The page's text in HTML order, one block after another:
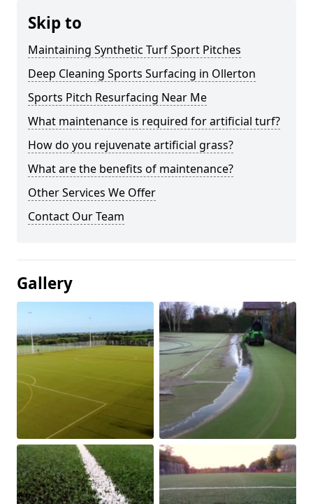
Skip to
Maintaining Synthetic Turf Sport Pitches
Deep Cleaning Sports Surfacing in Ollerton
Sports Pitch Resurfacing Near Me
What maintenance is required for artificial turf?
How do you rejuvenate artificial grass?
What are the benefits of maintenance?
Other Services We Offer
Contact Our Team
Gallery